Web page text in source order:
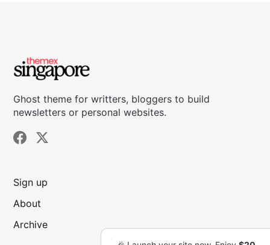
Ghost theme for writters, bloggers to build
newsletters or personal websites.
Sign up
About
Archive